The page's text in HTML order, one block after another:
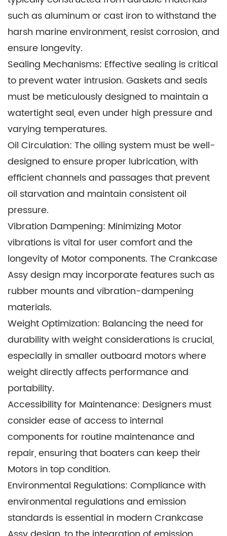
efficiently and access fishing grounds. The
Motors can withstand the demanding conditions
of the open sea.
Search and Rescue: Outboard motors with
Crankcase Assy are essential tools for search
and rescue operations. Their versatility and
reliability make them suitable for navigating in
challenging environments, such as floodwaters
and remote water bodies.
Marine Transportation: Some smaller ferries and
passenger boats employ outboard motors for
Assy's compact design and ease of maintenance
make it an attractive choice for such
such as aluminum or cast iron to withstand the
harsh marine environment, resist corrosion, and
ensure longevity.
Sealing Mechanisms: Effective sealing is critical
to prevent water intrusion. Gaskets and seals
must be meticulously designed to maintain a
watertight seal, even under high pressure and
varying temperatures.
Oil Circulation: The oiling system must be well-
designed to ensure proper lubrication, with
efficient channels and passages that prevent
oil starvation and maintain consistent oil
pressure.
Vibration Dampening: Minimizing Motor
vibrations is vital for user comfort and the
longevity of Motor components. The Crankcase
Assy design may incorporate features such as
rubber mounts and vibration-dampening
materials.
Weight Optimization: Balancing the need for
durability with weight considerations is crucial,
especially in smaller outboard motors where
weight directly affects performance and
portability.
Accessibility for Maintenance: Designers must
consider ease of access to internal
components for routine maintenance and
repair, ensuring that boaters can keep their
Motors in top condition.
Environmental Regulations: Compliance with
environmental regulations and emission
standards is essential in modern Crankcase